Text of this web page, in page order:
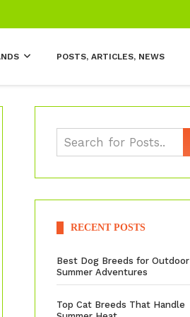
POSTS, ARTICLES, NEWS
RECENT POSTS
Best Dog Breeds for Outdoor
Summer Adventures
Top Cat Breeds That Handle